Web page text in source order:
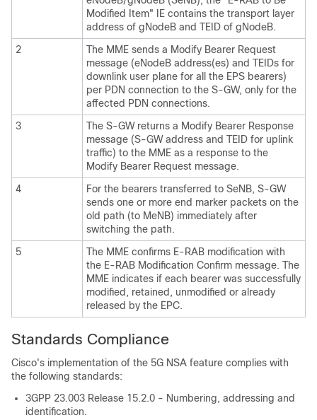
Modified Item" IE contains the transport layer
address of gNodeB and TEID of gNodeB.
2
The MME sends a Modify Bearer Request
message (eNodeB address(es) and TEIDs for
downlink user plane for all the EPS bearers)
per PDN connection to the S-GW, only for the
affected PDN connections.
3
The S-GW returns a Modify Bearer Response
message (S-GW address and TEID for uplink
traffic) to the MME as a response to the
Modify Bearer Request message.
4
For the bearers transferred to SeNB, S-GW
sends one or more end marker packets on the
old path (to MeNB) immediately after
switching the path.
5
The MME confirms E-RAB modification with
the E-RAB Modification Confirm message. The
MME indicates if each bearer was successfully
modified, retained, unmodified or already
released by the EPC.
Standards Compliance
Cisco's implementation of the 5G NSA feature complies with
the following standards:
3GPP 23.003 Release 15.2.0 - Numbering, addressing and
identification.